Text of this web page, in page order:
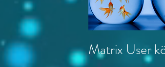
Matrix User